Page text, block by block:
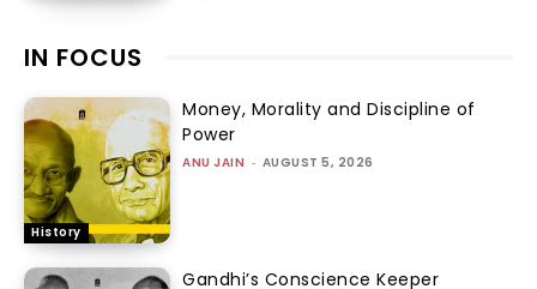
IN FOCUS
History
Money, Morality and Discipline of
Power
ANU JAIN - AUGUST 5, 2026
Gandhi’s Conscience Keeper